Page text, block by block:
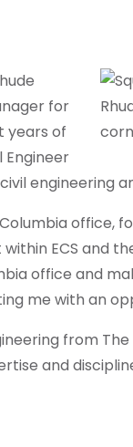
for
years of
Engineer
engineering
office,
ECS and
office and
me with an
from
and